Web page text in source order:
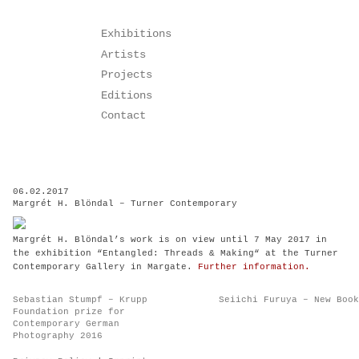
Exhibitions
Artists
Projects
Editions
Contact
06.02.2017
Margrét H. Blöndal – Turner Contemporary
Margrét H. Blöndal’s work is on view until 7 May 2017 in
the exhibition “Entangled: Threads & Making“ at the Turner
Contemporary Gallery in Margate. Further information.
Post
navigation
Sebastian Stumpf – Krupp
Foundation prize for
Contemporary German
Photography 2016
Seiichi Furuya – New Book